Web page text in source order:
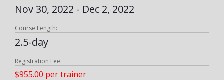
Nov 30, 2022 - Dec 2, 2022
Course Length:
2.5-day
Registration Fee:
$955.00 per trainer